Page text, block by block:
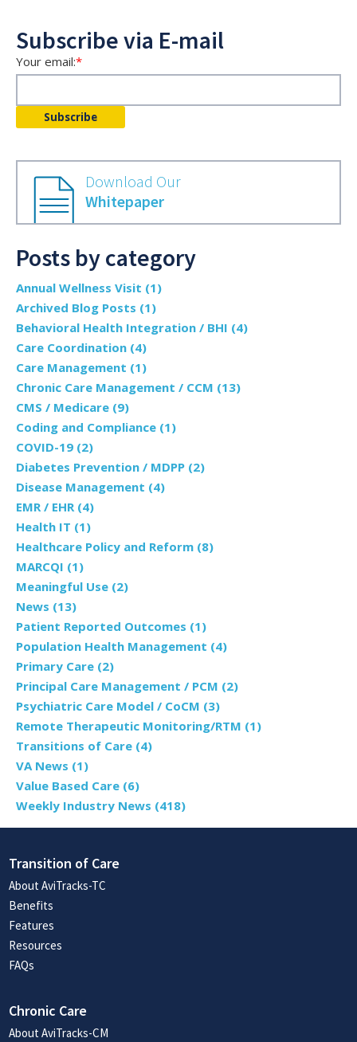
Subscribe via E-mail
Your email:*
Download Our
Whitepaper
Posts by category
Annual Wellness Visit (1)
Archived Blog Posts (1)
Behavioral Health Integration / BHI (4)
Care Coordination (4)
Care Management (1)
Chronic Care Management / CCM (13)
CMS / Medicare (9)
Coding and Compliance (1)
COVID-19 (2)
Diabetes Prevention / MDPP (2)
Disease Management (4)
EMR / EHR (4)
Health IT (1)
Healthcare Policy and Reform (8)
MARCQI (1)
Meaningful Use (2)
News (13)
Patient Reported Outcomes (1)
Population Health Management (4)
Primary Care (2)
Principal Care Management / PCM (2)
Psychiatric Care Model / CoCM (3)
Remote Therapeutic Monitoring/RTM (1)
Transitions of Care (4)
VA News (1)
Value Based Care (6)
Weekly Industry News (418)
Transition of Care
About AviTracks-TC
Benefits
Features
Resources
FAQs
Chronic Care
About AviTracks-CM